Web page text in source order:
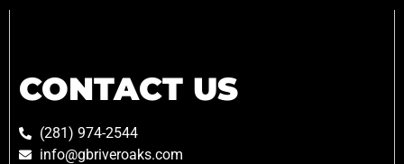
CONTACT US
(281) 974-2544
info@gbriveroaks.com